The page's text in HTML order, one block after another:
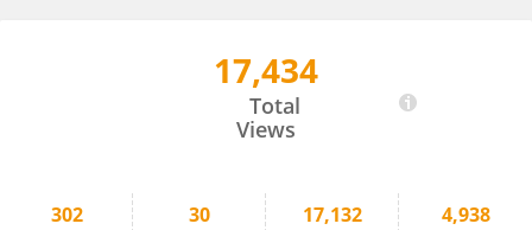
17,434
Total
Views
302 30 17,132 4,938